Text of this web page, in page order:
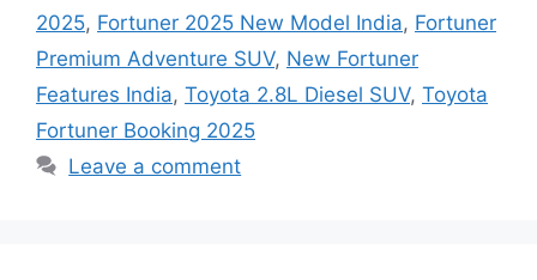
2025, Fortuner 2025 New Model India, Fortuner
Premium Adventure SUV, New Fortuner
Features India, Toyota 2.8L Diesel SUV, Toyota
Fortuner Booking 2025
Leave a comment